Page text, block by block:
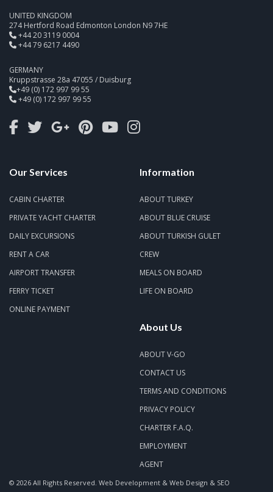
UNITED KINGDOM
274 Hertford Road Edmonton London N9 7HE
+44 20 3119 0004
+44 79 6217 4490
GERMANY
Kruppstrasse 28a 47055 / Duisburg
+49 (0) 172 997 99 55
+49 (0) 172 997 99 55
Our Services
CABIN CHARTER
PRIVATE YACHT CHARTER
DAILY EXCURSIONS
RENT A CAR
AIRPORT TRANSFER
FERRY TICKET
ONLINE PAYMENT
Information
ABOUT TURKEY
ABOUT BLUE CRUISE
ABOUT TURKISH GULET
CREW
MEALS ON BOARD
LIFE ON BOARD
About Us
ABOUT V-GO
CONTACT US
TERMS AND CONDITIONS
PRIVACY POLICY
CHARTER F.A.Q.
EMPLOYMENT
AGENT
© 2026 All Rights Reserved. Web Development & Web Design & SEO